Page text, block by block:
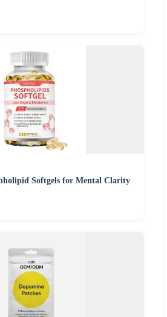
Softgels for Mental Clarity